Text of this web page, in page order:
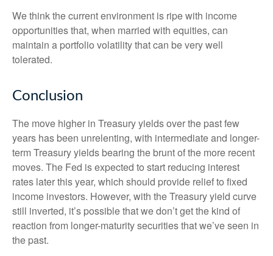
We think the current environment is ripe with income
opportunities that, when married with equities, can
maintain a portfolio volatility that can be very well
tolerated.
Conclusion
The move higher in Treasury yields over the past few
years has been unrelenting, with intermediate and longer-
term Treasury yields bearing the brunt of the more recent
moves. The Fed is expected to start reducing interest
rates later this year, which should provide relief to fixed
income investors. However, with the Treasury yield curve
still inverted, it’s possible that we don’t get the kind of
reaction from longer-maturity securities that we’ve seen in
the past.